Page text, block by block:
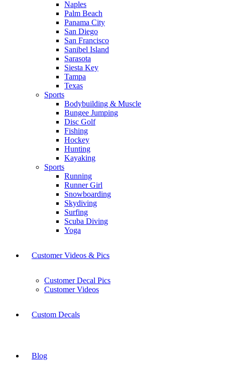
Naples
Palm Beach
Panama City
San Diego
San Francisco
Sanibel Island
Sarasota
Siesta Key
Tampa
Texas
Sports
Bodybuilding & Muscle
Bungee Jumping
Disc Golf
Fishing
Hockey
Hunting
Kayaking
Sports
Running
Runner Girl
Snowboarding
Skydiving
Surfing
Scuba Diving
Yoga
Customer Videos & Pics
Customer Decal Pics
Customer Videos
Custom Decals
Blog